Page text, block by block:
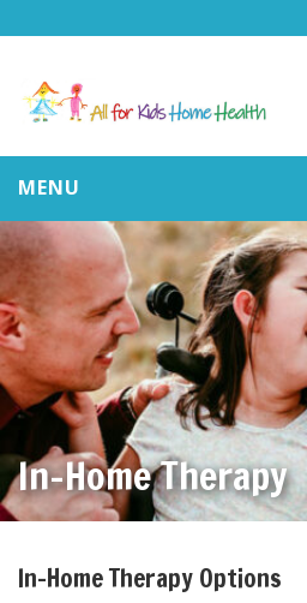
MENU
In-Home Therapy
In-Home Therapy Options